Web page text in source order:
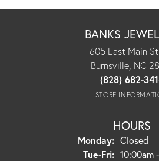
BANKS
605 East Main
Burnsville, NC
(828) 682-
STORE
HOURS
Monday: Closed
Tue-Fri:Tuesday -
10:00am